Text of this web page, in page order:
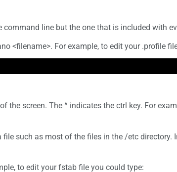
line but the one that is included with
<filename>. For example, to edit your .profile
the screen. The ^ indicates the ctrl key. For
such as most of the files in the /etc directory.
to edit your fstab file you could type: